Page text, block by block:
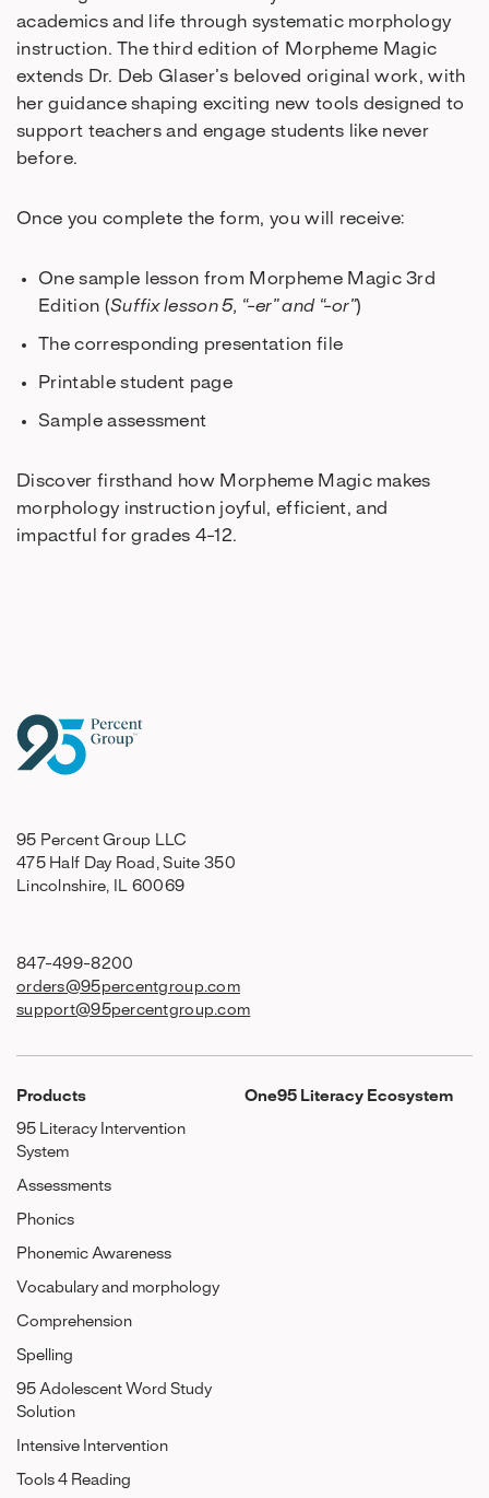
academics and life through systematic morphology
instruction. The third edition of Morpheme Magic
extends Dr. Deb Glaser’s beloved original work, with
her guidance shaping exciting new tools designed to
support teachers and engage students like never
before.
Once you complete the form, you will receive:
One sample lesson from Morpheme Magic 3rd
Edition (Suffix lesson 5, “-er” and “-or”)
The corresponding presentation file
Printable student page
Sample assessment
Discover firsthand how Morpheme Magic makes
morphology instruction joyful, efficient, and
impactful for grades 4-12.
95 Percent Group LLC
475 Half Day Road, Suite 350
Lincolnshire, IL 60069
847-499-8200
orders@95percentgroup.com
support@95percentgroup.com
Products
95 Literacy Intervention
System
Assessments
Phonics
Phonemic Awareness
Vocabulary and morphology
Comprehension
Spelling
95 Adolescent Word Study
Solution
Intensive Intervention
Tools 4 Reading
One95 Literacy Ecosystem